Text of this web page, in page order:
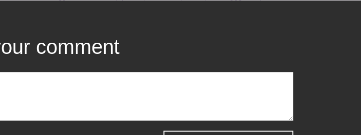
comment